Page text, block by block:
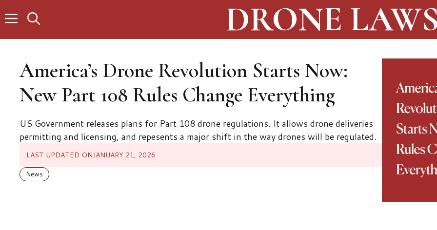
to
DRONE
America’s Drone Revolution Starts Now:
New Part 108 Rules Change Everything
US Government releases plans for Part 108 drone regulations. It allows drone deliveries
permitting and licensing, and repesents a major shift in the way drones will be regulated.
LAST UPDATED ONJANUARY 21, 2026
News